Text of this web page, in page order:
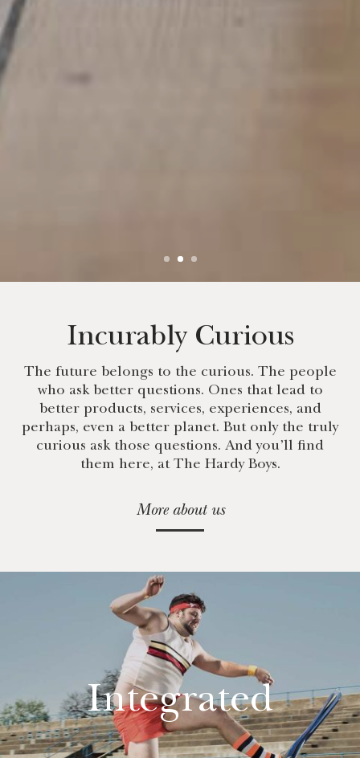
Incurably Curious
The future belongs to the curious. The people
who ask better questions. Ones that lead to
better products, services, experiences, and
perhaps, even a better planet. But only the truly
curious ask those questions. And you’ll find
them here, at The Hardy Boys.
More about us
Integrated